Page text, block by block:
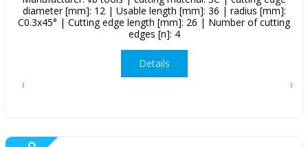
diameter [mm]: 12 | Usable length [mm]: 36 | radius [mm]:
C0.3x45° | Cutting edge length [mm]: 26 | Number of cutting
edges [n]: 4
Details